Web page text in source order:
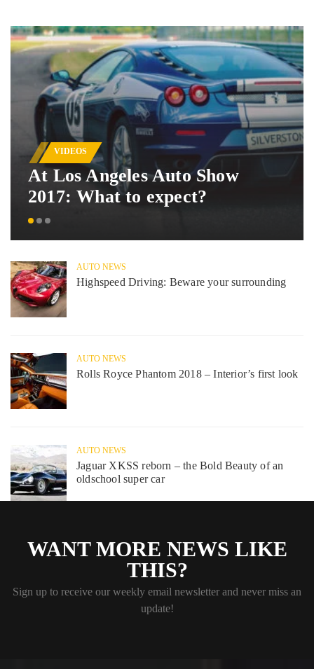
VIDEOS
At Los Angeles Auto Show
2017: What to expect?
AUTO NEWS
Highspeed Driving: Beware your surrounding
AUTO NEWS
Rolls Royce Phantom 2018 – Interior’s first look
AUTO NEWS
Jaguar XKSS reborn – the Bold Beauty of an
oldschool super car
WANT MORE NEWS LIKE
THIS?
Sign up to receive our weekly email newsletter and never miss an
update!